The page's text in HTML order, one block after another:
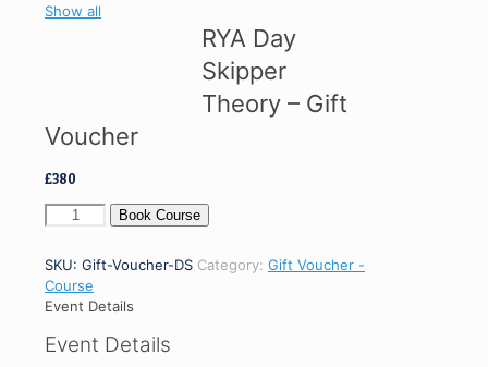
Show all
RYA Day
Skipper
Theory – Gift
Voucher
£380
Theory
-
Gift
Voucher
quantity
Book Course
SKU: Gift-Voucher-DS Category: Gift Voucher -
Course
Event Details
Event Details